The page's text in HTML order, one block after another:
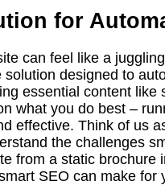
for
can feel like a
designed to
essential content
what you do best –
effective. Think of us
the challenges
from a static
SEO can make